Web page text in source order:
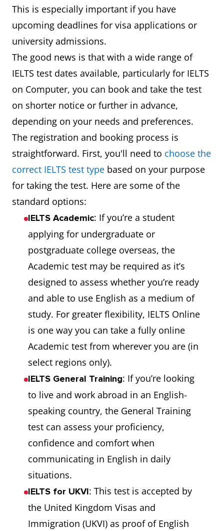
This is especially important if you have
upcoming deadlines for visa applications or
university admissions.
The good news is that with a wide range of
IELTS test dates available, particularly for IELTS
on Computer, you can book and take the test
on shorter notice or further in advance,
depending on your needs and preferences.
The registration and booking process is
straightforward. First, you'll need to choose the
correct IELTS test type based on your purpose
for taking the test. Here are some of the
standard options:
IELTS Academic: If you’re a student
applying for undergraduate or
postgraduate college overseas, the
Academic test may be required as it’s
designed to assess whether you’re ready
and able to use English as a medium of
study. For greater flexibility, IELTS Online
is one way you can take a fully online
Academic test from wherever you are (in
select regions only).
IELTS General Training: If you’re looking
to live and work abroad in an English-
speaking country, the General Training
test can assess your proficiency,
confidence and comfort when
communicating in English in daily
situations.
IELTS for UKVI: This test is accepted by
the United Kingdom Visas and
Immigration (UKVI) as proof of English